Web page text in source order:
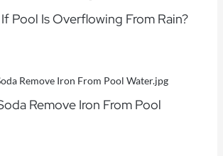
Pool Is Overflowing From Rain?
Remove Iron From Pool